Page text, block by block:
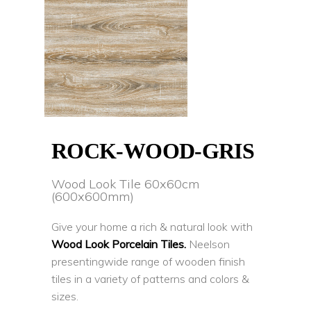
ROCK-WOOD-GRIS
Wood Look Tile 60x60cm
(600x600mm)
Give your home a rich & natural look with
Wood Look Porcelain Tiles. Neelson
presentingwide range of wooden finish
tiles in a variety of patterns and colors &
sizes.